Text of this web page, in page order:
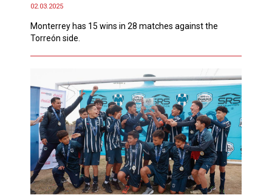
02.03.2025
Monterrey has 15 wins in 28 matches against the
Torreón side.